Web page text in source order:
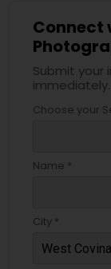
Connect
Submit
immediately.
Choose your
Name *
City *